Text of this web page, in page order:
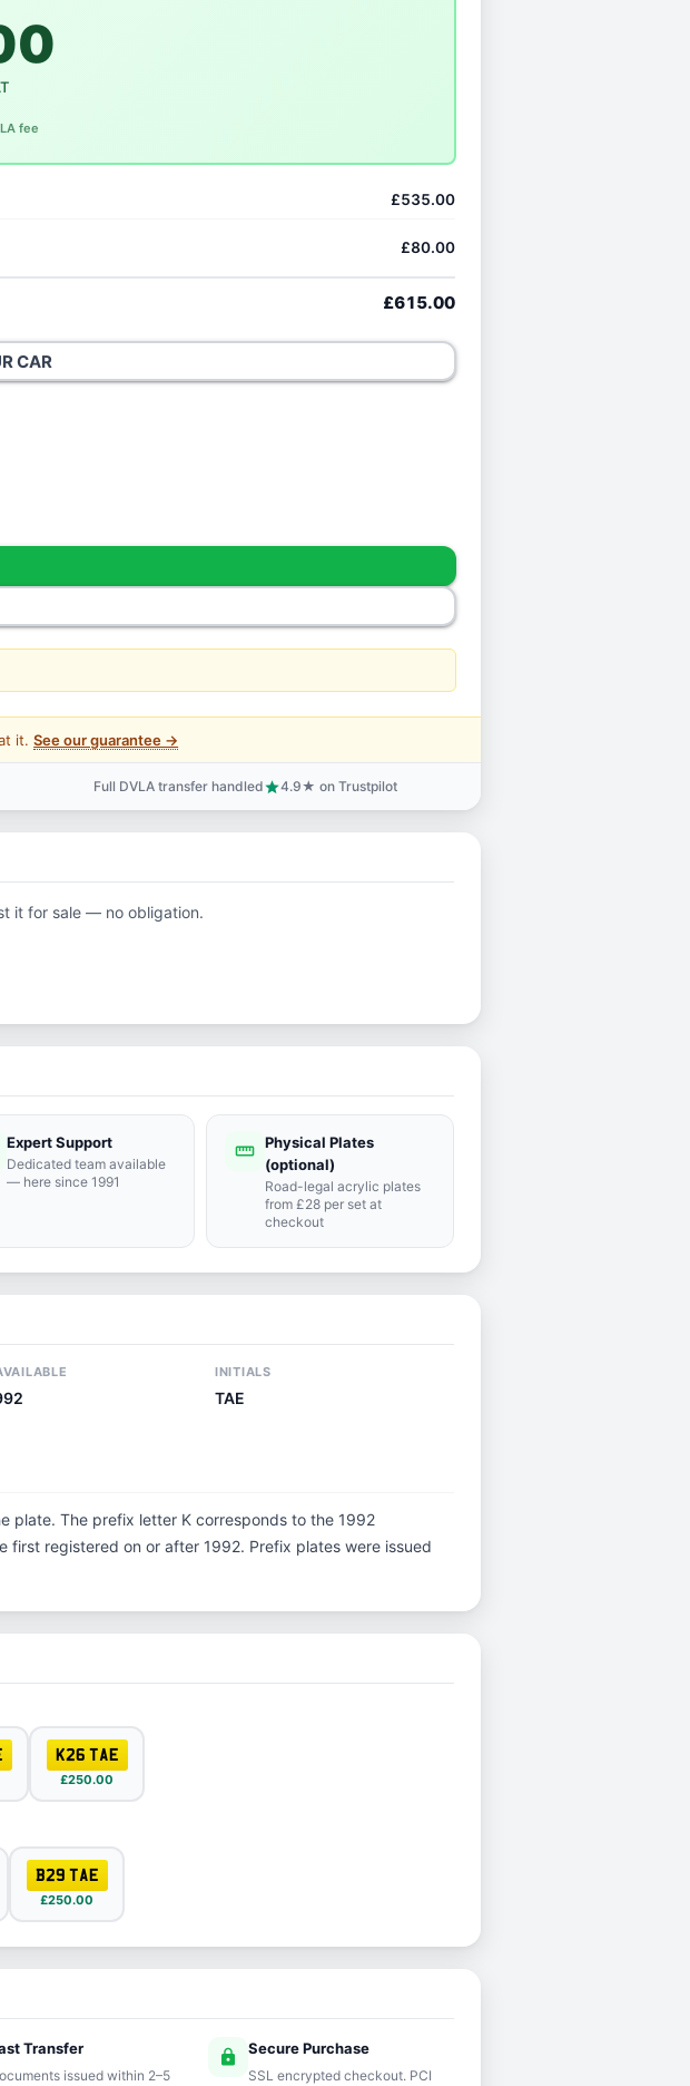
fee
£535.00
£80.00
£615.00
CAR
it.See our guarantee →
Full DVLA transfer handledstar4.9★ on Trustpilot
it for sale — no obligation.
Expert Support
Dedicated team available
— here since 1991
straighten Physical Plates
(optional)
Road-legal acrylic plates
from £28 per set at
checkout
INITIALS
TAE
plate. The prefix letter K corresponds to the 1992
first registered on or after 1992. Prefix plates were issued
K26 TAE
£250.00
B29 TAE
£250.00
Transfer
issued within 2–5
lock Secure Purchase
SSL encrypted checkout. PCI